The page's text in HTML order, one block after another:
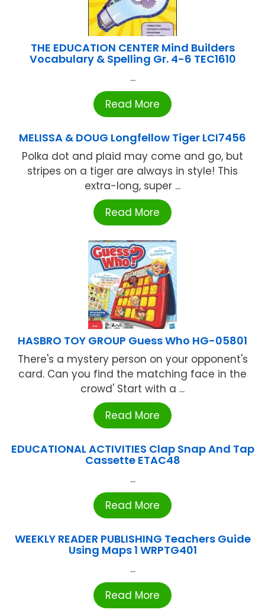
THE EDUCATION CENTER Mind Builders
Vocabulary & Spelling Gr. 4-6 TEC1610
...
Read More
MELISSA & DOUG Longfellow Tiger LCI7456
Polka dot and plaid may come and go, but
stripes on a tiger are always in style! This
extra-long, super ...
Read More
HASBRO TOY GROUP Guess Who HG-05801
There's a mystery person on your opponent's
card. Can you find the matching face in the
crowd' Start with a ...
Read More
EDUCATIONAL ACTIVITIES Clap Snap And Tap
Cassette ETAC48
...
Read More
WEEKLY READER PUBLISHING Teachers Guide
Using Maps 1 WRPTG401
...
Read More